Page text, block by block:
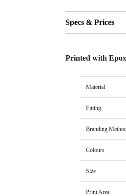
Specs & Prices
Printed with
Material
Fitting
Branding
Colours
Size
Print Area